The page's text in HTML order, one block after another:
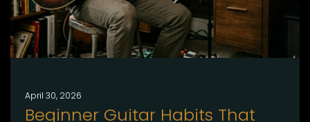
April 30, 2026
Beginner Guitar Habits That